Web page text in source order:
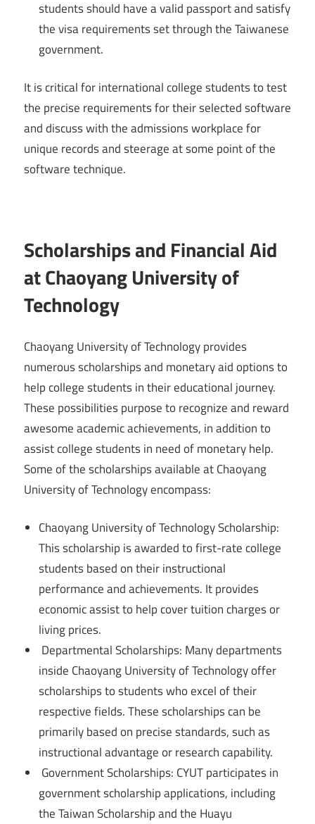
students should have a valid passport and satisfy
the visa requirements set through the Taiwanese
government.
It is critical for international college students to test
the precise requirements for their selected software
and discuss with the admissions workplace for
unique records and steerage at some point of the
software technique.
Scholarships and Financial Aid
at Chaoyang University of
Technology
Chaoyang University of Technology provides
numerous scholarships and monetary aid options to
help college students in their educational journey.
These possibilities purpose to recognize and reward
awesome academic achievements, in addition to
assist college students in need of monetary help.
Some of the scholarships available at Chaoyang
University of Technology encompass:
Chaoyang University of Technology Scholarship:
This scholarship is awarded to first-rate college
students based on their instructional
performance and achievements. It provides
economic assist to help cover tuition charges or
living prices.
Departmental Scholarships: Many departments
inside Chaoyang University of Technology offer
scholarships to students who excel of their
respective fields. These scholarships can be
primarily based on precise standards, such as
instructional advantage or research capability.
Government Scholarships: CYUT participates in
government scholarship applications, including
the Taiwan Scholarship and the Huayu